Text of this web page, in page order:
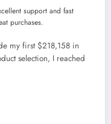
support and fast
purchases.
my first $218,158 in
selection, I reached